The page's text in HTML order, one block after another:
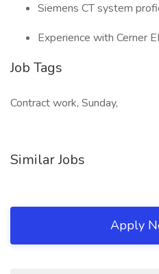
Siemens CT system
Experience with Cerner
Job Tags
Contract work, Sunday,
Similar Jobs
Apply